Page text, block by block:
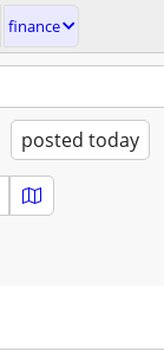
finance
posted today